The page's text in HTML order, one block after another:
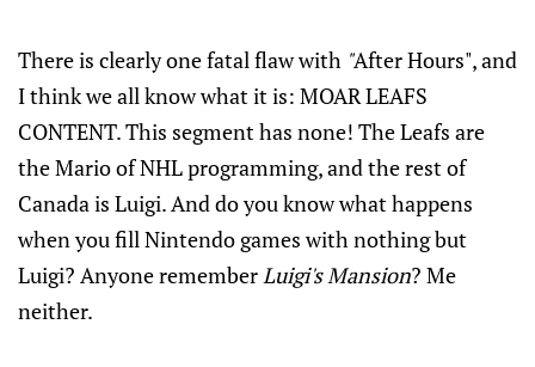
There is clearly one fatal flaw with "After Hours", and
I think we all know what it is: MOAR LEAFS
CONTENT. This segment has none! The Leafs are
the Mario of NHL programming, and the rest of
Canada is Luigi. And do you know what happens
when you fill Nintendo games with nothing but
Luigi? Anyone rememberLuigi's Mansion? Me
neither.